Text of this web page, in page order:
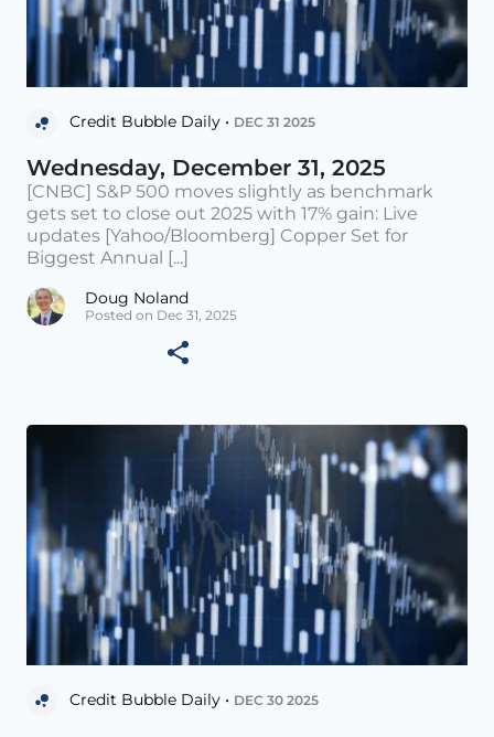
Credit Bubble Daily • DEC 31 2025
Wednesday, December 31, 2025
[CNBC] S&P 500 moves slightly as benchmark
gets set to close out 2025 with 17% gain: Live
updates [Yahoo/Bloomberg] Copper Set for
Biggest Annual [...]
Doug Noland
Posted on Dec 31, 2025
Credit Bubble Daily • DEC 30 2025